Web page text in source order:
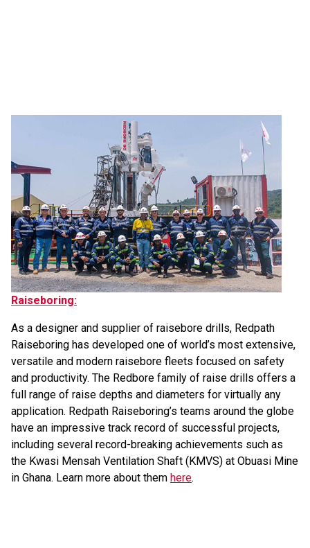
Raiseboring:
As a designer and supplier of raisebore drills, Redpath
Raiseboring has developed one of world’s most extensive,
versatile and modern raisebore fleets focused on safety
and productivity. The Redbore family of raise drills offers a
full range of raise depths and diameters for virtually any
application. Redpath Raiseboring’s teams around the globe
have an impressive track record of successful projects,
including several record-breaking achievements such as
the Kwasi Mensah Ventilation Shaft (KMVS) at Obuasi Mine
in Ghana. Learn more about them here.